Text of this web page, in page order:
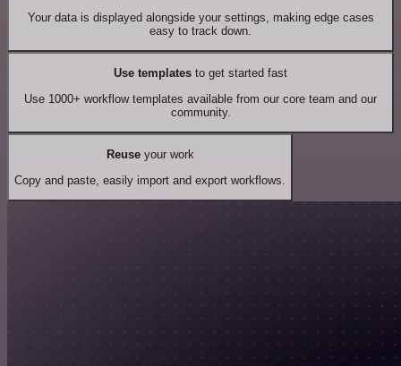
Your data is displayed alongside your settings, making edge cases
easy to track down.
Use templates to get started fast
Use 1000+ workflow templates available from our core team and our
community.
Reuseyour work
Copy and paste, easily import and export workflows.